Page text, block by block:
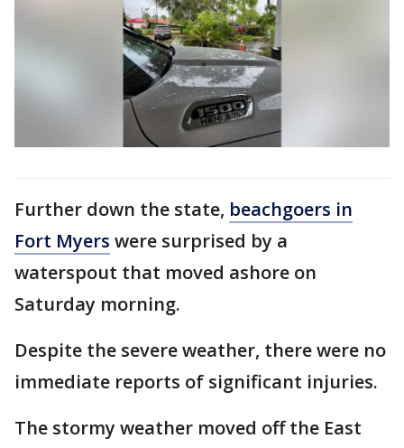
Further down the state, beachgoers in
Fort Myers were surprised by a
waterspout that moved ashore on
Saturday morning.
Despite the severe weather, there were no
immediate reports of significant injuries.
The stormy weather moved off the East